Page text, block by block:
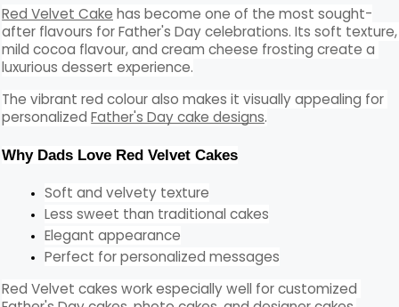
Red Velvet Cake has become one of the most sought-
after flavours for Father's Day celebrations. Its soft texture,
mild cocoa flavour, and cream cheese frosting create a
luxurious dessert experience.
The vibrant red colour also makes it visually appealing for
personalized Father's Day cake designs.
Why Dads Love Red Velvet Cakes
Soft and velvety texture
Less sweet than traditional cakes
Elegant appearance
Perfect for personalized messages
Red Velvet cakes work especially well for customized